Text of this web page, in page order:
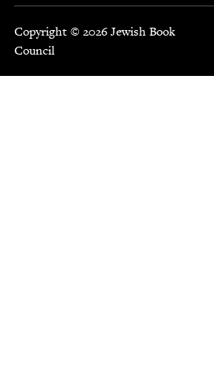
Copyright © 2026 Jewish Book
Council